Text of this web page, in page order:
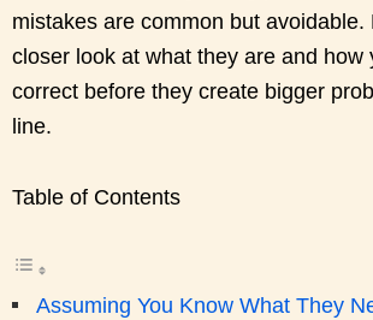
mistakes are common but avoidable.
closer look at what they are and how
correct before they create bigger
line.
Table of Contents
Assuming You Know What They